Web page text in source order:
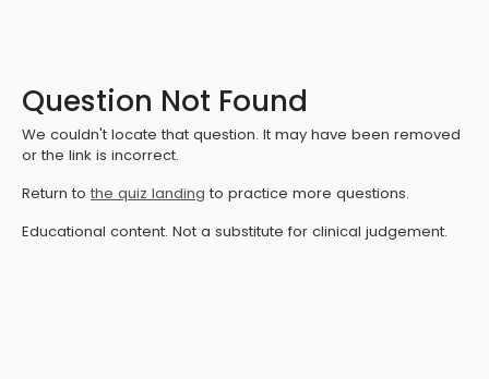
Question Not Found
We couldn't locate that question. It may have been removed
or the link is incorrect.
Return to the quiz landing to practice more questions.
Educational content. Not a substitute for clinical judgement.